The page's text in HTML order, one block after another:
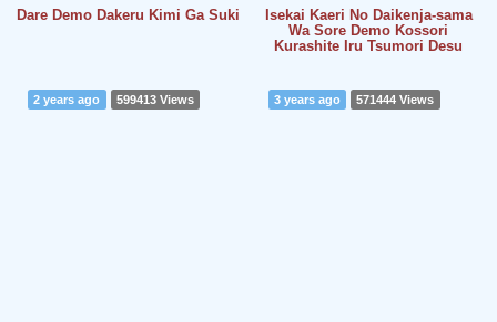
Dare Demo Dakeru Kimi Ga Suki
Isekai Kaeri No Daikenja-sama
Wa Sore Demo Kossori
Kurashite Iru Tsumori Desu
2 years ago 599413 Views 3 years ago 571444 Views